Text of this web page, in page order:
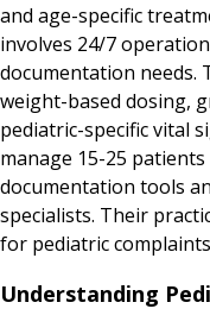
and age-specific
involves 24/7
documentation needs.
weight-based dosing,
pediatric-specific vital
manage 15-25
documentation tools
specialists. Their
for pediatric
Understanding